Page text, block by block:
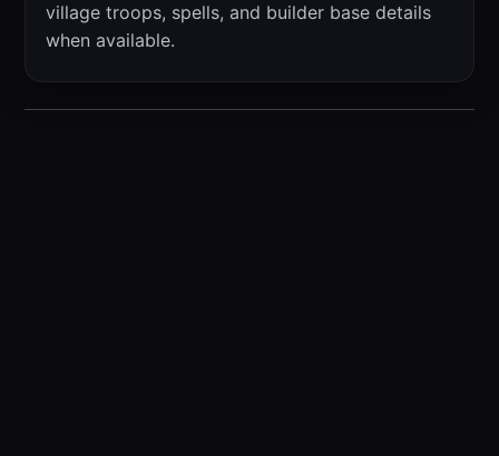
village troops, spells, and builder base details
when available.